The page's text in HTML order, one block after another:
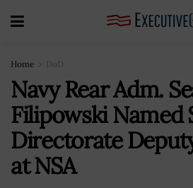
Home DoD
Navy Rear Adm.
Filipowski Named
Directorate
at NSA